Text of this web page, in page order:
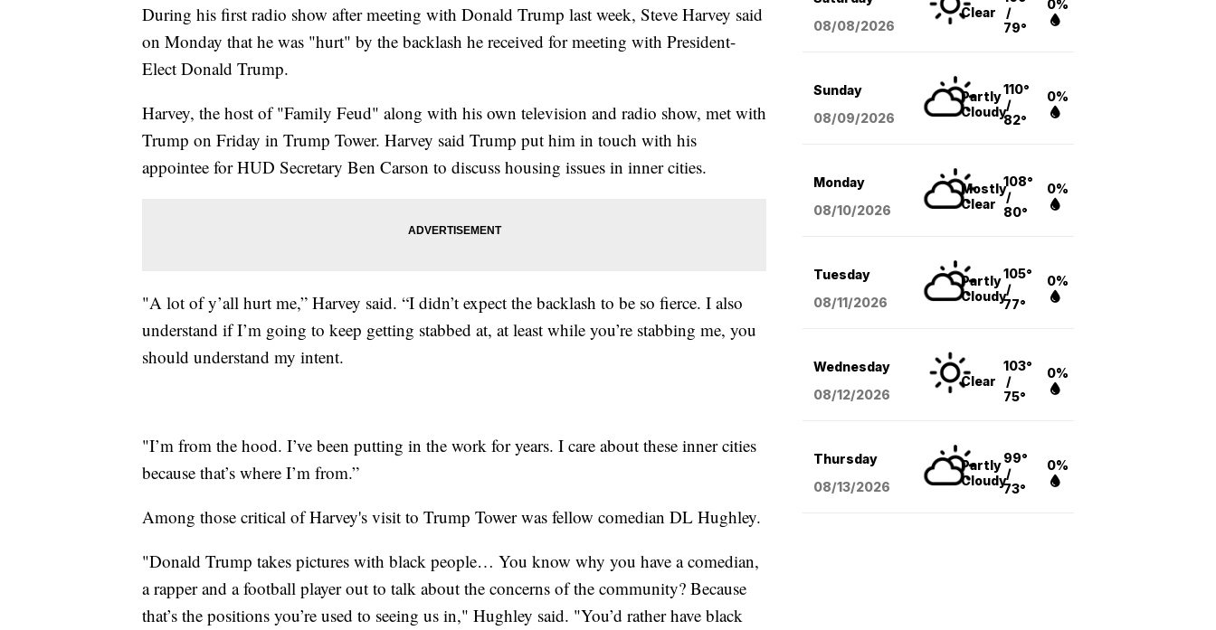
During his first radio show after meeting with Donald Trump last week, Steve Harvey said
on Monday that he was "hurt" by the backlash he received for meeting with President-
Elect Donald Trump.
Harvey, the host of "Family Feud" along with his own television and radio show, met with
Trump on Friday in Trump Tower. Harvey said Trump put him in touch with his
appointee for HUD Secretary Ben Carson to discuss housing issues in inner cities.
"A lot of y’all hurt me,” Harvey said. “I didn’t expect the backlash to be so fierce. I also
understand if I’m going to keep getting stabbed at, at least while you’re stabbing me, you
should understand my intent.
"I’m from the hood. I’ve been putting in the work for years. I care about these inner cities
because that’s where I’m from.”
Among those critical of Harvey's visit to Trump Tower was fellow comedian DL Hughley.
"Donald Trump takes pictures with black people… You know why you have a comedian,
a rapper and a football player out to talk about the concerns of the community? Because
that’s the positions you’re used to seeing us in," Hughley said. "You’d rather have black
08/08/2026
Clear
/
79°
0%
Sunday
08/09/2026
Partly
Cloudy
110°
/
82°
0%
Monday
08/10/2026
Mostly
Clear
108°
/
80°
0%
Tuesday
08/11/2026
Partly
Cloudy
105°
/
77°
0%
Wednesday
08/12/2026
Clear
103°
/
75°
0%
Thursday
08/13/2026
Partly
Cloudy
99°
/
73°
0%